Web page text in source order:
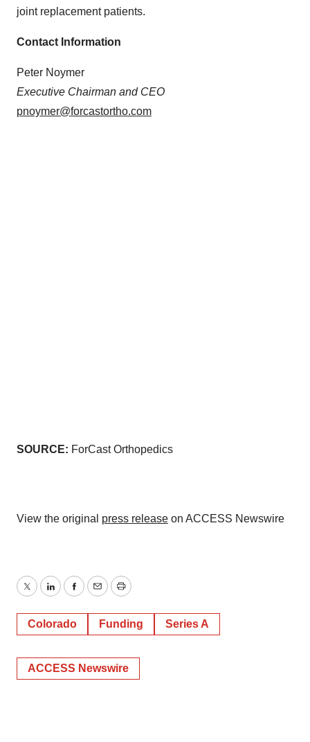
joint replacement patients.
Contact Information
Peter Noymer
Executive Chairman and CEO
pnoymer@forcastortho.com
SOURCE: ForCast Orthopedics
View the original press release on ACCESS Newswire
TwitterLinkedInFacebook
EmailPrint
Colorado Funding Series A
ACCESS Newswire